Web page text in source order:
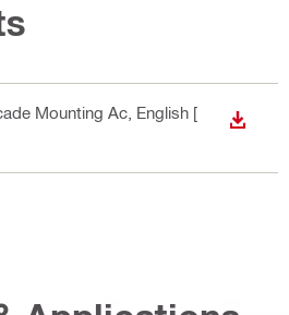
Mounting Ac , English [